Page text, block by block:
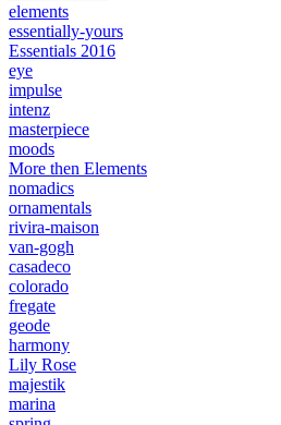
elements
essentially-yours
Essentials 2016
eye
impulse
intenz
masterpiece
moods
More then Elements
nomadics
ornamentals
rivira-maison
van-gogh
casadeco
colorado
fregate
geode
harmony
Lily Rose
majestik
marina